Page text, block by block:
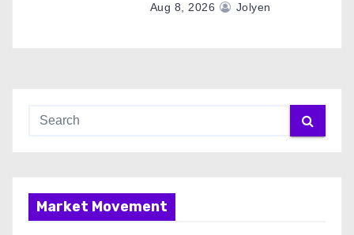
Aug 8, 2026 Jolyen
Market Movement